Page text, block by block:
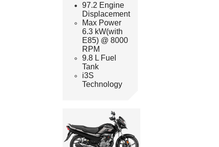
97.2 Engine
Displacement
Max Power
6.3 kW(with
E85) @ 8000
RPM
9.8 L Fuel
Tank
i3S
Technology